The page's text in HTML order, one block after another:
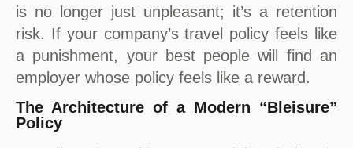
is no longer just unpleasant; it’s a retention
risk. If your company’s travel policy feels like
a punishment, your best people will find an
employer whose policy feels like a reward.
The Architecture of a Modern “Bleisure”
Policy